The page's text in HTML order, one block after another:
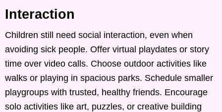
Interaction
Children still need social interaction, even when
avoiding sick people. Offer virtual playdates or story
time over video calls. Choose outdoor activities like
walks or playing in spacious parks. Schedule smaller
playgroups with trusted, healthy friends. Encourage
solo activities like art, puzzles, or creative building